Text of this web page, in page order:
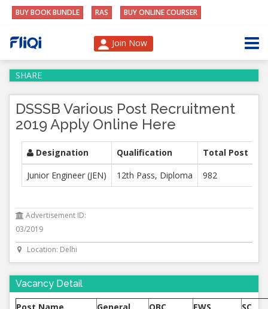
BUY BOOK BUNDLE RAS BUY ONLINE COURSER
Join Now
SHARE
DSSSB Various Post Recruitment
2019 Apply Online Here
Designation Qualification
Total Post
Junior Engineer (JEN)
12th Pass, Diploma 982
Advertisement ID:
03/2019
Location: Delhi
Vacancy Detail